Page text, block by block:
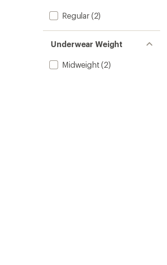
Regular(2)
Underwear Weight
Midweight (2)